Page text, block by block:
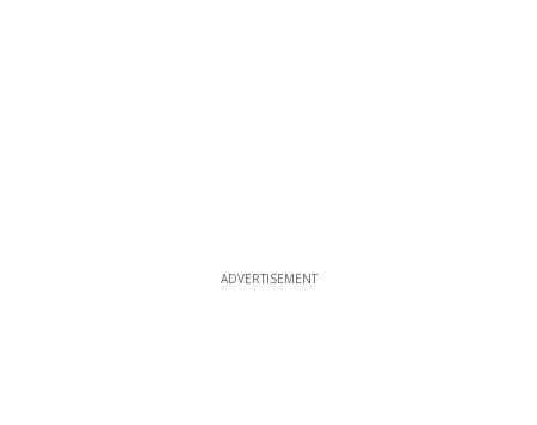
ADVERTISEMENT